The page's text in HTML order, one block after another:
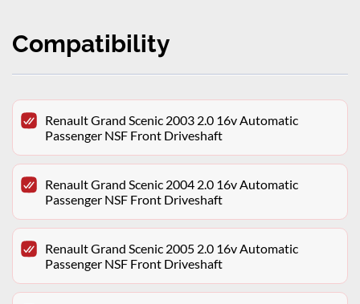
Compatibility
Renault Grand Scenic 2003 2.0 16v Automatic
Passenger NSF Front Driveshaft
Renault Grand Scenic 2004 2.0 16v Automatic
Passenger NSF Front Driveshaft
Renault Grand Scenic 2005 2.0 16v Automatic
Passenger NSF Front Driveshaft